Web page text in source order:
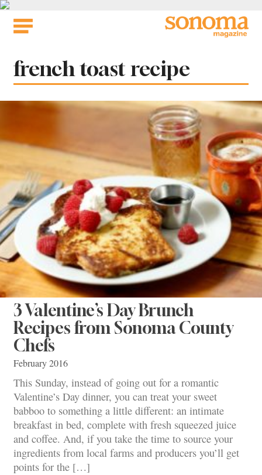
Skip
Tag:
french toast recipe
3 Valentine’s Day Brunch
Recipes from Sonoma County
Chefs
February 2016
This Sunday, instead of going out for a romantic
Valentine’s Day dinner, you can treat your sweet
babboo to something a little different: an intimate
breakfast in bed, complete with fresh squeezed juice
and coffee. And, if you take the time to source your
ingredients from local farms and producers you’ll get
points for the […]